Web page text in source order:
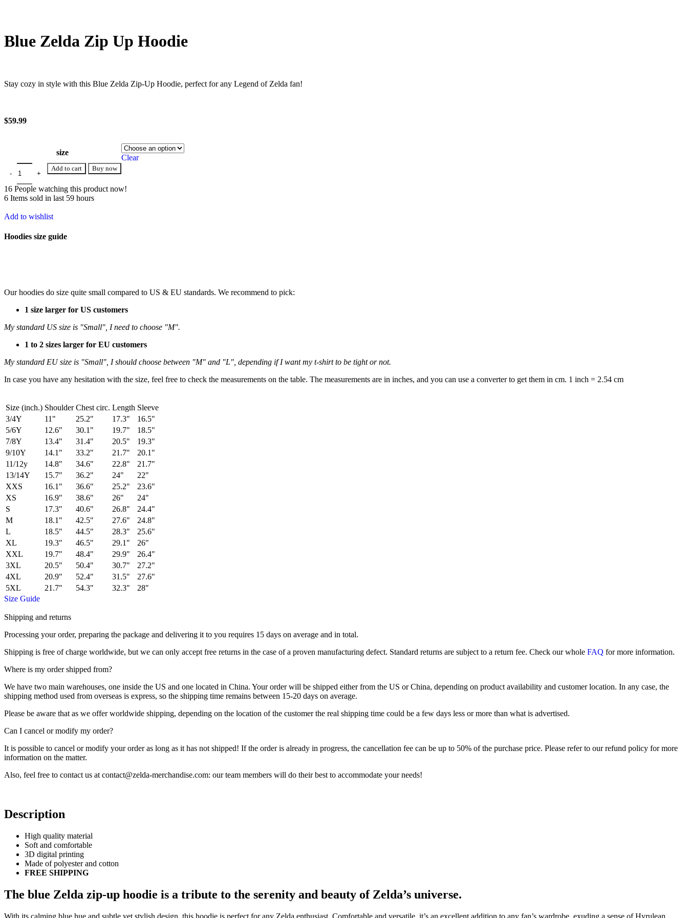
Blue Zelda Zip Up Hoodie
Stay cozy in style with this Blue Zelda Zip-Up Hoodie, perfect for any Legend of Zelda fan!
$59.99
size
Clear
Add to cart Buy now
16 People watching this product now!
6 Items sold in last 59 hours
Add to wishlist
Hoodies size guide
Our hoodies do size quite small compared to US & EU standards. We recommend to pick:
1 size larger for US customers
My standard US size is "Small", I need to choose "M".
1 to 2 sizes larger for EU customers
My standard EU size is "Small", I should choose between "M" and "L", depending if I want my t-shirt to be tight or not.
In case you have any hesitation with the size, feel free to check the measurements on the table. The measurements are in inches, and you can use a converter to get them in cm. 1 inch = 2.54 cm
Size (inch.) Shoulder Chest circ. Length Sleeve
3/4Y
11" 25.2" 17.3"
16.5"
5/6Y
12.6" 30.1" 19.7"
18.5"
7/8Y
13.4" 31.4" 20.5"
19.3"
9/10Y
14.1" 33.2" 21.7"
20.1"
11/12y
14.8" 34.6" 22.8"
21.7"
13/14Y
15.7" 36.2" 24"
22"
XXS
16.1" 36.6" 25.2"
23.6"
XS
16.9" 38.6" 26"
24"
S
17.3" 40.6" 26.8"
24.4"
M
18.1" 42.5" 27.6"
24.8"
L
18.5" 44.5" 28.3"
25.6"
XL
19.3" 46.5" 29.1"
26"
XXL
19.7" 48.4" 29.9"
26.4"
3XL
20.5" 50.4" 30.7"
27.2"
4XL
20.9" 52.4" 31.5"
27.6"
5XL
21.7" 54.3" 32.3"
28"
Size Guide
Shipping and returns
Processing your order, preparing the package and delivering it to you requires 15 days on average and in total.
Shipping is free of charge worldwide, but we can only accept free returns in the case of a proven manufacturing defect. Standard returns are subject to a return fee. Check our whole FAQ for more information.
Where is my order shipped from?
We have two main warehouses, one inside the US and one located in China. Your order will be shipped either from the US or China, depending on product availability and customer location. In any case, the
shipping method used from overseas is express, so the shipping time remains between 15-20 days on average.
Please be aware that as we offer worldwide shipping, depending on the location of the customer the real shipping time could be a few days less or more than what is advertised.
Can I cancel or modify my order?
It is possible to cancel or modify your order as long as it has not shipped! If the order is already in progress, the cancellation fee can be up to 50% of the purchase price. Please refer to our refund policy for more
information on the matter.
Also, feel free to contact us at contact@zelda-merchandise.com: our team members will do their best to accommodate your needs!
Description
High quality material
Soft and comfortable
3D digital printing
Made of polyester and cotton
FREE SHIPPING
The blue Zelda zip-up hoodie is a tribute to the serenity and beauty of Zelda’s universe.
With its calming blue hue and subtle yet stylish design, this hoodie is perfect for any Zelda enthusiast. Comfortable and versatile, it’s an excellent addition to any fan’s wardrobe, exuding a sense of Hyrulean